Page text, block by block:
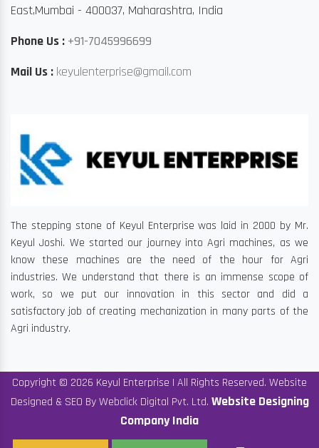
East,Mumbai - 400037, Maharashtra, India
Phone Us : +91-7045996699
Mail Us : keyulenterprise@gmail.com
The stepping stone of Keyul Enterprise was laid in 2000 by Mr.
Keyul Joshi. We started our journey into Agri machines, as we
know these machines are the need of the hour for Agri
industries. We understand that there is an immense scope of
work, so we put our innovation in this sector and did a
satisfactory job of creating mechanization in many parts of the
Agri industry.
Copyright © 2026 Keyul Enterprise | All Rights Reserved. Website
Designed & SEO By Webclick Digital Pvt. Ltd. Website Designing
Company India